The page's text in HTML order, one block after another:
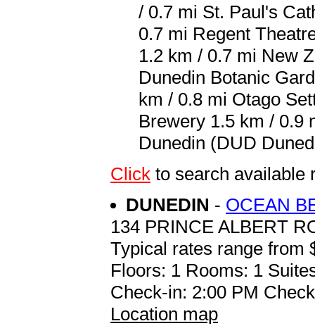
/ 0.7 mi St. Paul's
0.7 mi Regent
1.2 km / 0.7 mi New
Dunedin Botanic
km / 0.8 mi Otago
Brewery 1.5 km / 0.9
Dunedin (DUD
Click to search available
DUNEDIN - OCEAN
134 PRINCE ALBERT
Typical rates range from
Floors: 1 Rooms: 1
Check-in: 2:00 PM
Location map